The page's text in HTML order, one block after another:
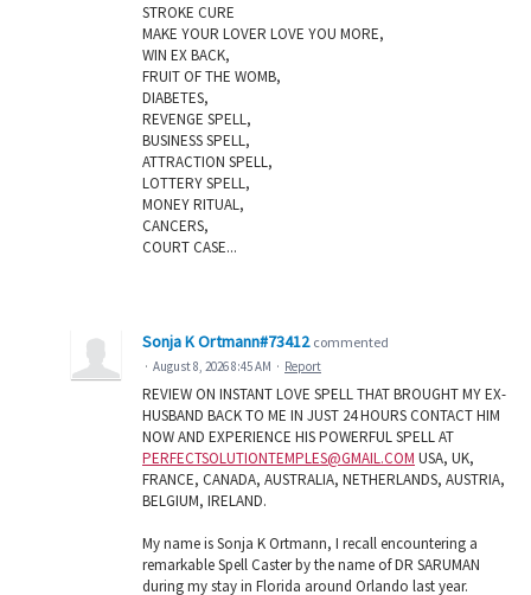
STROKE CURE
MAKE YOUR LOVER LOVE YOU MORE,
WIN EX BACK,
FRUIT OF THE WOMB,
DIABETES,
REVENGE SPELL,
BUSINESS SPELL,
ATTRACTION SPELL,
LOTTERY SPELL,
MONEY RITUAL,
CANCERS,
COURT CASE...
Sonja K Ortmann#73412 commented
· August 8, 2026 8:45 AM · Report
REVIEW ON INSTANT LOVE SPELL THAT BROUGHT MY EX-
HUSBAND BACK TO ME IN JUST 24 HOURS CONTACT HIM
NOW AND EXPERIENCE HIS POWERFUL SPELL AT
PERFECTSOLUTIONTEMPLES@GMAIL.COM USA, UK,
FRANCE, CANADA, AUSTRALIA, NETHERLANDS, AUSTRIA,
BELGIUM, IRELAND.
My name is Sonja K Ortmann, I recall encountering a
remarkable Spell Caster by the name of DR SARUMAN
during my stay in Florida around Orlando last year.